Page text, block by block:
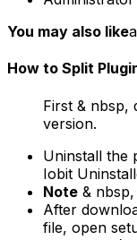
You may also like
How to Split
First & nbsp,
version.
Uninstall the
Iobit
Note &
After
file, open